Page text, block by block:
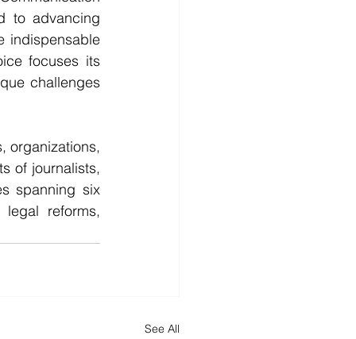
to advancing
indispensable
focuses its
challenges
organizations,
of journalists,
spanning six
reforms,
See All